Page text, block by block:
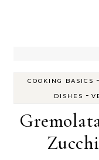
COOKING BASICS -
DISHES -